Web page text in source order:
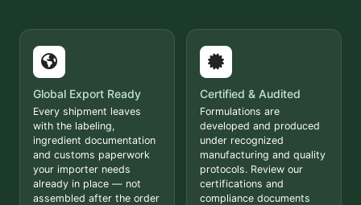
Global Export Ready
Every shipment leaves
with the labeling,
ingredient documentation
and customs paperwork
your importer needs
already in place — not
assembled after the order
Certified & Audited
Formulations are
developed and produced
under recognized
manufacturing and quality
protocols. Review our
certifications and
compliance documents